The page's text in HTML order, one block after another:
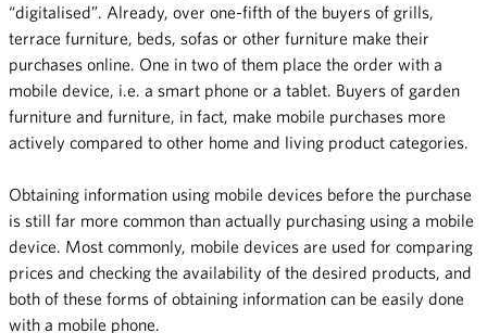
“digitalised”. Already, over one-fifth of the buyers of grills,
terrace furniture, beds, sofas or other furniture make their
purchases online. One in two of them place the order with a
mobile device, i.e. a smart phone or a tablet. Buyers of garden
furniture and furniture, in fact, make mobile purchases more
actively compared to other home and living product categories.
Obtaining information using mobile devices before the purchase
is still far more common than actually purchasing using a mobile
device. Most commonly, mobile devices are used for comparing
prices and checking the availability of the desired products, and
both of these forms of obtaining information can be easily done
with a mobile phone.